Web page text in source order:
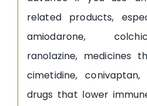
related products,
amiodarone,
ranolazine, medicines
cimetidine, conivaptan,
drugs that lower